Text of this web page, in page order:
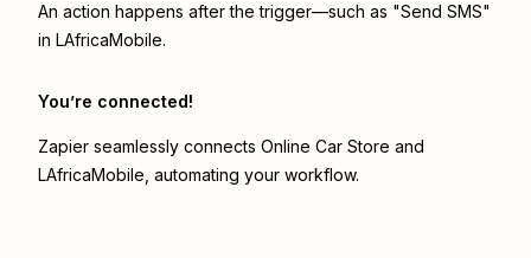
An action happens after the trigger—such as "Send SMS"
in LAfricaMobile.
You’re connected!
Zapier seamlessly connects Online Car Store and
LAfricaMobile , automating your workflow.